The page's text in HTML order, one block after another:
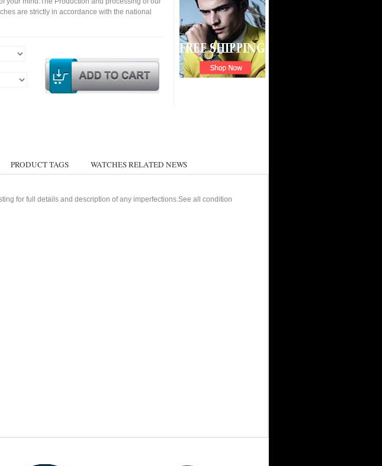
are strictly in accordance with the national
PRODUCT TAGS WATCHES RELATED NEWS
for full details and description of any imperfections.See all condition